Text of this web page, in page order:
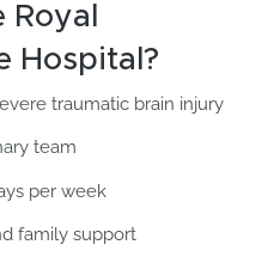
Hospital?
traumatic brain injury
team
per week
family support